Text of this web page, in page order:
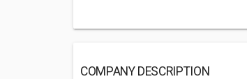
COMPANY DESCRIPTION